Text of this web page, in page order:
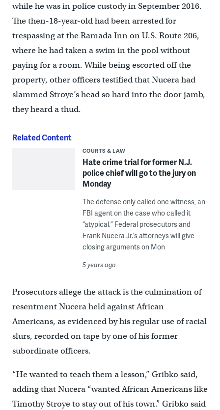
while he was in police custody in September 2016.
The then-18-year-old had been arrested for
trespassing at the Ramada Inn on U.S. Route 206,
where he had taken a swim in the pool without
paying for a room. While being escorted off the
property, other officers testified that Nucera had
slammed Stroye’s head so hard into the door jamb,
they heard a thud.
Related Content
COURTS & LAW
Hate crime trial for former N.J.
police chief will go to the jury on
Monday
The defense only called one witness, an
FBI agent on the case who called it
“atypical.” Federal prosecutors and
Frank Nucera Jr.’s attorneys will give
closing arguments on Mon
5 years ago
Prosecutors allege the attack is the culmination of
resentment Nucera held against African
Americans, as evidenced by his regular use of racial
slurs, recorded on tape by one of his former
subordinate officers.
“He wanted to teach them a lesson,” Gribko said,
adding that Nucera “wanted African Americans like
Timothy Stroye to stay out of his town.” Gribko said